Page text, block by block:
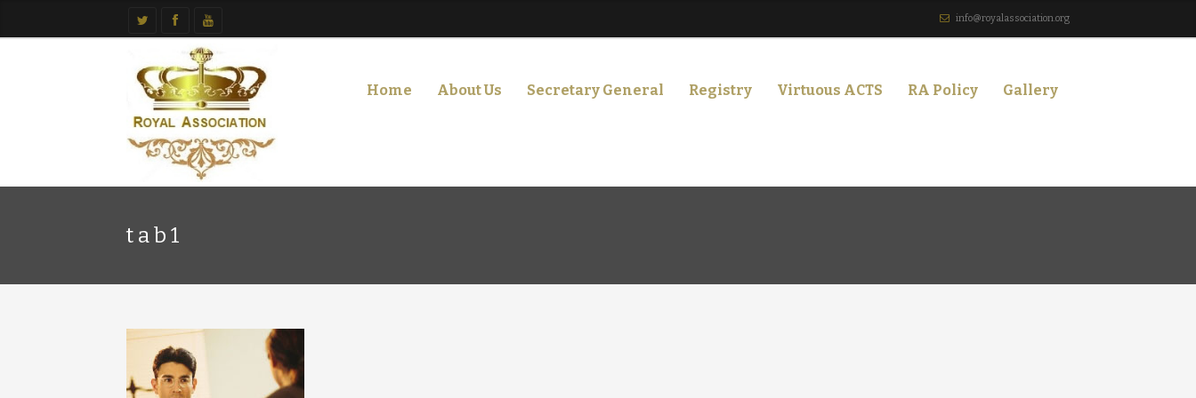
info@royalassociation.org
Home About Us Secretary General Registry Virtuous ACTS RA Policy Gallery
tab1